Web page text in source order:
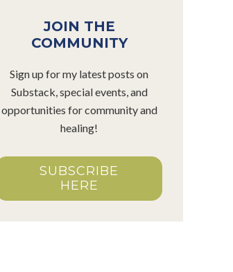
JOIN THE
COMMUNITY
Sign up for my latest posts on
Substack, special events, and
opportunities for community and
healing!
SUBSCRIBE
HERE